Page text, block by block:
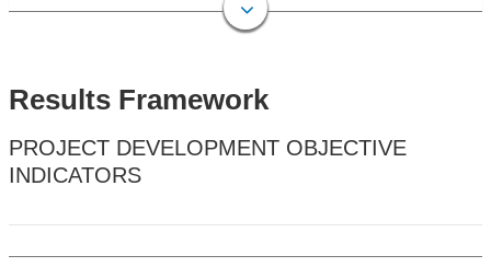
Results Framework
PROJECT DEVELOPMENT OBJECTIVE
INDICATORS